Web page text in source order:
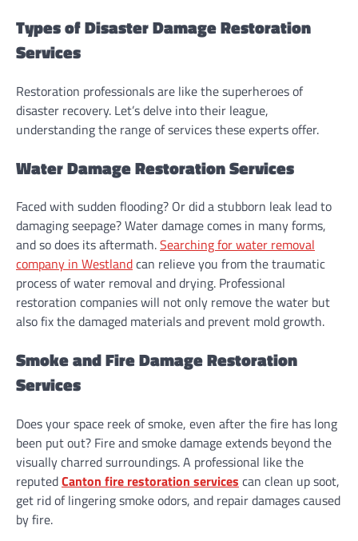
Types of Disaster Damage Restoration
Services
Restoration professionals are like the superheroes of
disaster recovery. Let’s delve into their league,
understanding the range of services these experts offer.
Water Damage Restoration Services
Faced with sudden flooding? Or did a stubborn leak lead to
damaging seepage? Water damage comes in many forms,
and so does its aftermath.Searching for water removal
company in Westlandcan relieve you from the traumatic
process of water removal and drying. Professional
restoration companies will not only remove the water but
also fix the damaged materials and prevent mold growth.
Smoke and Fire Damage Restoration
Services
Does your space reek of smoke, even after the fire has long
been put out? Fire and smoke damage extends beyond the
visually charred surroundings. A professional like the
reputedCanton fire restoration services can clean up soot,
get rid of lingering smoke odors, and repair damages caused
by fire.